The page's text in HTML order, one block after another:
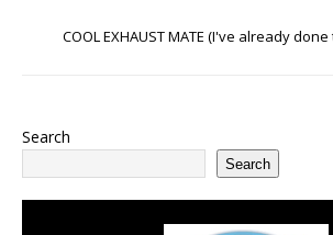
COOL EXHAUST MATE (I've already
Search
Search